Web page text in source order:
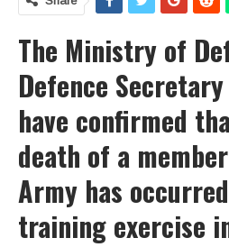
The Ministry of
Defence
have confirmed
death of a
Army has
training exercise